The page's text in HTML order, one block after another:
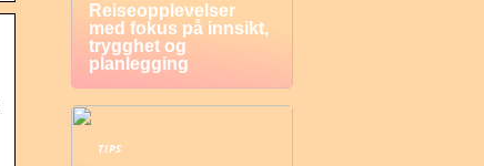
Reiseopplevelser
med fokus på innsikt,
trygghet og
planlegging
TIPS